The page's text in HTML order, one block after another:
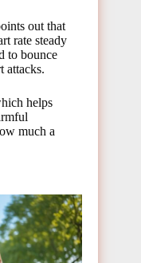
out that
rate steady
to bounce
attacks.
helps
much a